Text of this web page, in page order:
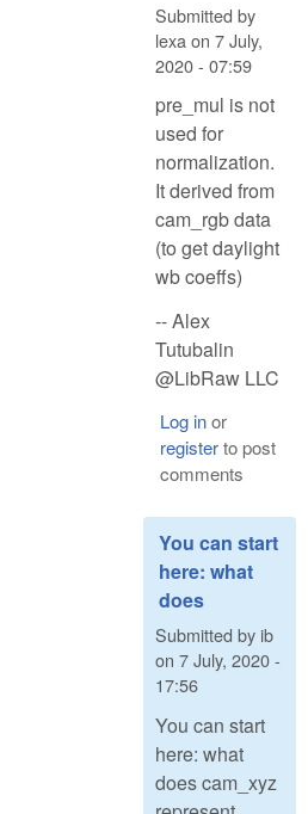
Submitted by
lexa on 7 July,
2020 - 07:59
pre_mul is not
used for
normalization.
It derived from
cam_rgb data
(to get daylight
wb coeffs)
-- Alex
Tutubalin
@LibRaw LLC
Log inor
registerto post
comments
You can start
here: what
does
Submitted byib
on 7 July, 2020 -
17:56
You can start
here: what
does cam_xyz